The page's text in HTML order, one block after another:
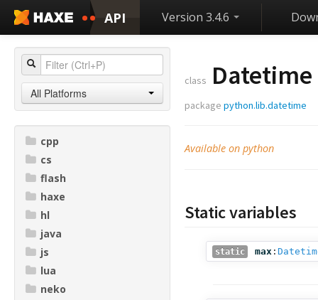
API Version 3.4.6
All Platforms
cpp
cs
flash
haxe
hl
java
js
lua
neko
class Datetime
package python.lib.datetime
Available on python
Static variables
static max :